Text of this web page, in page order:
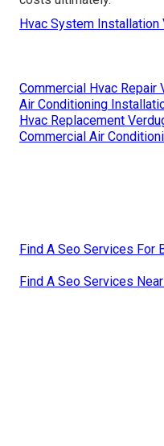
Hvac System Installation
Commercial Hvac Repair
Air Conditioning
Hvac Replacement
Commercial Air
Find A Seo Services For
Find A Seo Services